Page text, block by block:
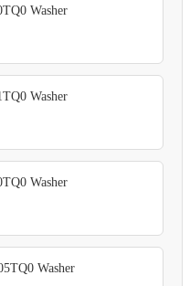
Washer
Washer
Washer
Washer